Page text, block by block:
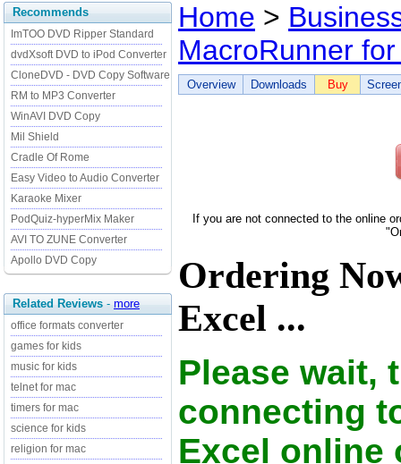
Recommends
ImTOO DVD Ripper Standard
dvdXsoft DVD to iPod Converter
CloneDVD - DVD Copy Software
RM to MP3 Converter
WinAVI DVD Copy
Mil Shield
Cradle Of Rome
Easy Video to Audio Converter
Karaoke Mixer
PodQuiz-hyperMix Maker
AVI TO ZUNE Converter
Apollo DVD Copy
Related Reviews - more
office formats converter
games for kids
music for kids
telnet for mac
timers for mac
science for kids
religion for mac
Home >
MacroRunner
Overview Downloads Buy
If you are not connected to the online
Ordering
Excel ...
Please wait,
connecting
Excel online